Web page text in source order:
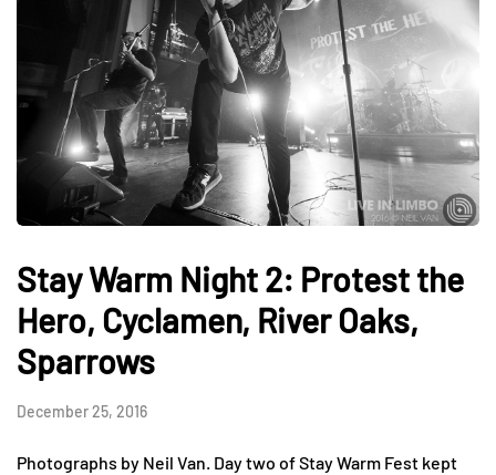
Stay Warm Night 2: Protest the
Hero, Cyclamen, River Oaks,
Sparrows
December 25, 2016
Photographs by Neil Van. Day two of Stay Warm Fest kept